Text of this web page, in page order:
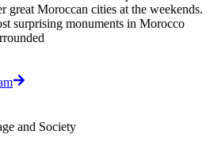
great Moroccan cities at the weekends.
surprising monuments in Morocco
and Society